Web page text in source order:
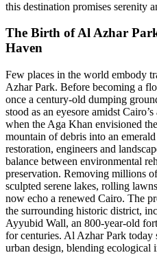
this destination promises serenity
The Birth of Al Azhar
Haven
Few places in the world embody
Azhar Park. Before becoming a
once a century-old dumping
stood as an eyesore amidst
when the Aga Khan envisioned
mountain of debris into an
restoration, engineers and
balance between environmental
preservation. Removing millions
sculpted serene lakes, rolling
now echo a renewed Cairo. The
the surrounding historic district,
Ayyubid Wall, an 800-year-old
for centuries. Al Azhar Park today
urban design, blending ecological